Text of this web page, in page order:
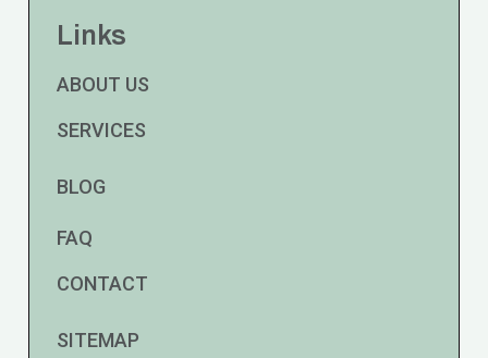
Links
ABOUT US
SERVICES
BLOG
FAQ
CONTACT
SITEMAP